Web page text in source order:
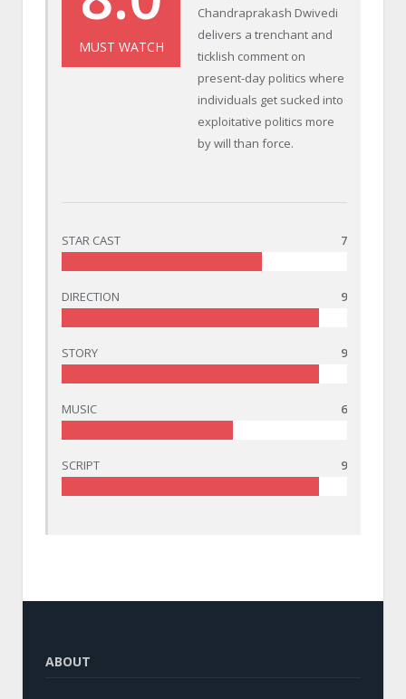
MUST WATCH
Chandraprakash Dwivedi
delivers a trenchant and
ticklish comment on
present-day politics where
individuals get sucked into
exploitative politics more
by will than force.
STAR CAST 7
DIRECTION 9
STORY 9
MUSIC 6
SCRIPT 9
ABOUT